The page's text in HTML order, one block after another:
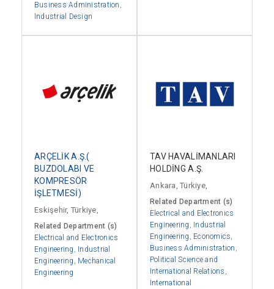
Business Administration ,
Industrial Design
ARÇELİK A.Ş.(
BUZDOLABI VE
KOMPRESÖR
İŞLETMESİ)
Eskişehir, Türkiye,
Related Department (s)
Electrical and Electronics
Engineering
Industrial
Engineering
Mechanical
Engineering
TAV HAVALİMANLARI
HOLDİNG A.Ş.
Ankara, Türkiye,
Related Department (s)
Electrical and Electronics
Engineering
Industrial
Engineering
Economics
Business Administration
Political Science and
International Relations
International